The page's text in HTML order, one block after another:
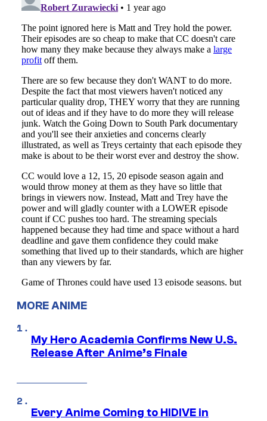
MORE ANIME
My Hero Academia Confirms New U.S.
Release After Anime’s Finale
Every Anime Coming to HIDIVE in